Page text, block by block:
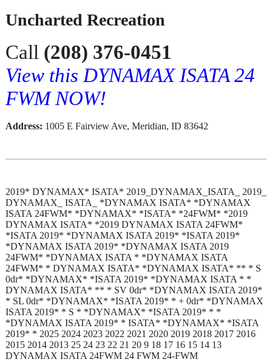
Uncharted Recreation
Call (208) 376-0451
View this DYNAMAX ISATA 24
FWM NOW!
Address: 1005 E Fairview Ave, Meridian, ID 83642
2019* DYNAMAX* ISATA* 2019_DYNAMAX_ISATA_ 2019_
DYNAMAX_ ISATA_ *DYNAMAX ISATA* *DYNAMAX
ISATA 24FWM* *DYNAMAX* *ISATA* *24FWM* *2019
DYNAMAX ISATA* *2019 DYNAMAX ISATA 24FWM*
*ISATA 2019* *DYNAMAX ISATA 2019* *ISATA 2019*
*DYNAMAX ISATA 2019* *DYNAMAX ISATA 2019
24FWM* *DYNAMAX ISATA * *DYNAMAX ISATA
24FWM* * DYNAMAX ISATA* *DYNAMAX ISATA* ** * S
0dr* *DYNAMAX* *ISATA 2019* *DYNAMAX ISATA * *
DYNAMAX ISATA* ** * SV 0dr* *DYNAMAX ISATA 2019*
* SL 0dr* *DYNAMAX* *ISATA 2019* * + 0dr* *DYNAMAX
ISATA 2019* * S * *DYNAMAX* *ISATA 2019* * *
*DYNAMAX ISATA 2019* * ISATA* *DYNAMAX* *ISATA
2019* * 2025 2024 2023 2022 2021 2020 2019 2018 2017 2016
2015 2014 2013 25 24 23 22 21 20 9 18 17 16 15 14 13
DYNAMAX ISATA 24FWM 24 FWM 24-FWM